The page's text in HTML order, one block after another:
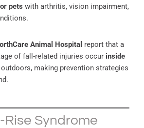
pets with arthritis, vision impairment,
Animal Hospital report that a
of fall-related injuries occur inside
making prevention strategies
Rise Syndrome